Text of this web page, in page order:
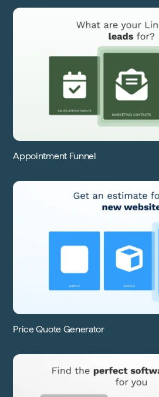
Appointment Funnel
Price Quote Generator